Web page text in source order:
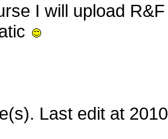
I will upload
Last edit at